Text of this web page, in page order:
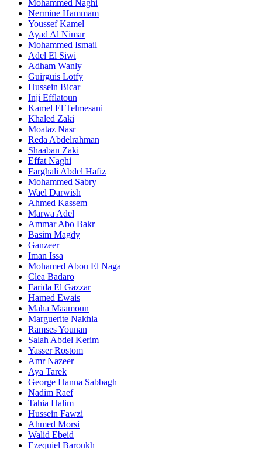
Mohammed Naghi
Nermine Hammam
Youssef Kamel
Ayad Al Nimar
Mohammed Ismail
Adel El Siwi
Adham Wanly
Guirguis Lotfy
Hussein Bicar
Inji Efflatoun
Kamel El Telmesani
Khaled Zaki
Moataz Nasr
Reda Abdelrahman
Shaaban Zaki
Effat Naghi
Farghali Abdel Hafiz
Mohammed Sabry
Wael Darwish
Ahmed Kassem
Marwa Adel
Ammar Abo Bakr
Basim Magdy
Ganzeer
Iman Issa
Mohamed Abou El Naga
Clea Badaro
Farida El Gazzar
Hamed Ewais
Maha Maamoun
Marguerite Nakhla
Ramses Younan
Salah Abdel Kerim
Yasser Rostom
Amr Nazeer
Aya Tarek
George Hanna Sabbagh
Nadim Raef
Tahia Halim
Hussein Fawzi
Ahmed Morsi
Walid Ebeid
Ezequiel Baroukh